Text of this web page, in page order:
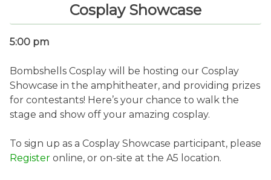
Cosplay Showcase
5:00 pm
Bombshells Cosplay will be hosting our Cosplay
Showcase in the amphitheater, and providing prizes
for contestants! Here’s your chance to walk the
stage and show off your amazing cosplay.
To sign up as a Cosplay Showcase participant, please
Register online, or on-site at the A5 location.